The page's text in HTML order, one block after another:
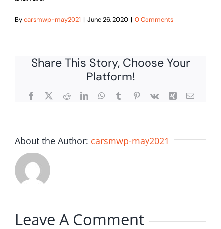
Bycarsmwp-may2021 | June 26, 2020 | 0 Comments
Share This Story, Choose Your
Platform!
Facebook
X RedditLinkedInWhatsApp
TumblrPinterest
Vk Xing Email
About the Author: carsmwp-may2021
Leave A Comment